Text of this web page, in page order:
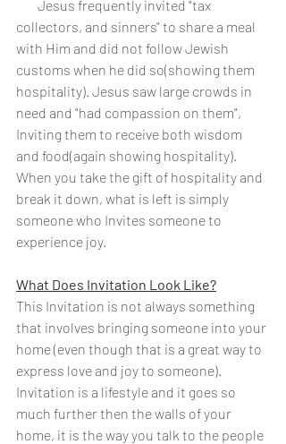
collectors, and sinners" to share a meal
with Him and did not follow Jewish
customs when he did so(showing them
hospitality). Jesus saw large crowds in
need and "had compassion on them",
Inviting them to receive both wisdom
and food(again showing hospitality).
When you take the gift of hospitality and
break it down, what is left is simply
someone who Invites someone to
experience joy.
What Does Invitation Look Like?
This Invitation is not always something
that involves bringing someone into your
home (even though that is a great way to
express love and joy to someone).
Invitation is a lifestyle and it goes so
much further then the walls of your
home, it is the way you talk to the people